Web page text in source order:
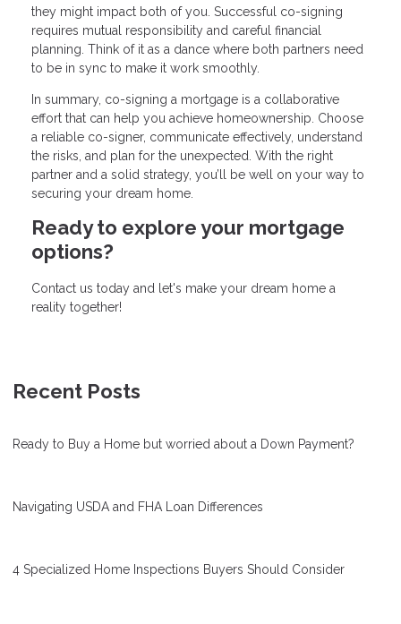
they might impact both of you. Successful co-signing
requires mutual responsibility and careful financial
planning. Think of it as a dance where both partners need
to be in sync to make it work smoothly.
In summary, co-signing a mortgage is a collaborative
effort that can help you achieve homeownership. Choose
a reliable co-signer, communicate effectively, understand
the risks, and plan for the unexpected. With the right
partner and a solid strategy, you’ll be well on your way to
securing your dream home.
Ready to explore your mortgage
options?
Contact us today and let's make your dream home a
reality together!
Recent Posts
Ready to Buy a Home but worried about a Down Payment?
Navigating USDA and FHA Loan Differences
4 Specialized Home Inspections Buyers Should Consider